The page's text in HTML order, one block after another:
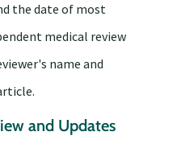
the date of most
medical review
name and
and Updates